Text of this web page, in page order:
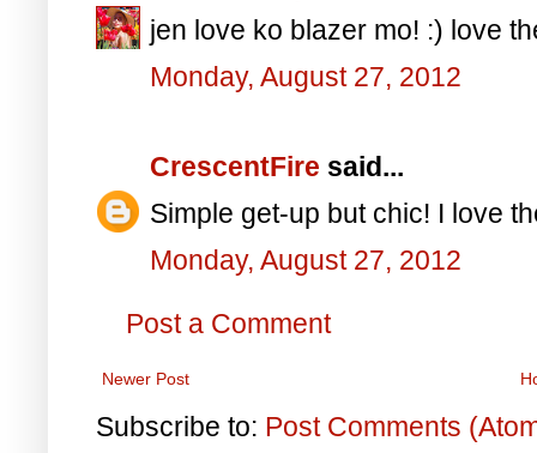
jen love ko blazer mo! :) love
Monday, August 27, 2012
CrescentFire said...
Simple get-up but chic! I love
Monday, August 27, 2012
Post a Comment
Newer Post
Subscribe to: Post Comments